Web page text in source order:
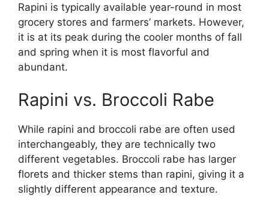
Rapini is typically available year-round in most
grocery stores and farmers’ markets. However,
it is at its peak during the cooler months of fall
and spring when it is most flavorful and
abundant.
Rapini vs. Broccoli Rabe
While rapini and broccoli rabe are often used
interchangeably, they are technically two
different vegetables. Broccoli rabe has larger
florets and thicker stems than rapini, giving it a
slightly different appearance and texture.